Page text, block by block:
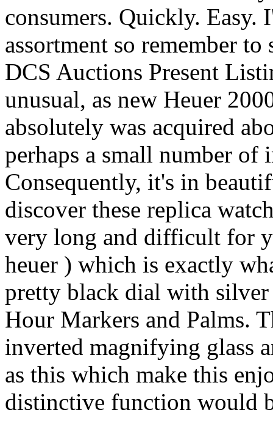
consumers. Quickly.
assortment so remember
DCS Auctions Present
unusual, as new Heuer
absolutely was acquired
perhaps a small number of
Consequently, it's in
discover these replica
very long and difficult for
heuer ) which is exactly
pretty black dial with silver
Hour Markers and Palms.
inverted magnifying glass
as this which make this
distinctive function would